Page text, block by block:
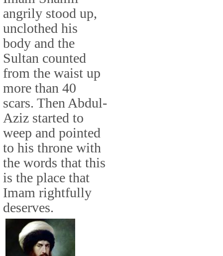
angrily stood up,
unclothed his
body and the
Sultan counted
from the waist up
more than 40
scars. Then Abdul-
Aziz started to
weep and pointed
to his throne with
the words that this
is the place that
Imam rightfully
deserves.